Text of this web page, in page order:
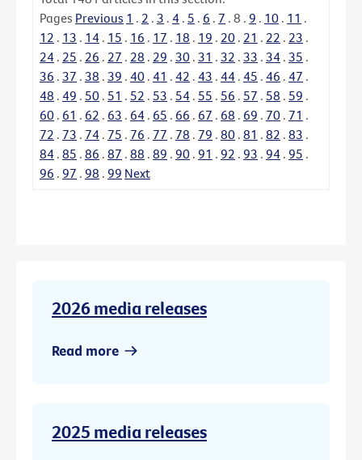
Pages Previous 1 . 2 . 3 . 4 . 5 . 6 . 7 . 8 . 9 . 10 . 11 .
12 . 13 . 14 . 15 . 16 . 17 . 18 . 19 . 20 . 21 . 22 . 23 .
24 . 25 . 26 . 27 . 28 . 29 . 30 . 31 . 32 . 33 . 34 . 35 .
36 . 37 . 38 . 39 . 40 . 41 . 42 . 43 . 44 . 45 . 46 . 47 .
48 . 49 . 50 . 51 . 52 . 53 . 54 . 55 . 56 . 57 . 58 . 59 .
60 . 61 . 62 . 63 . 64 . 65 . 66 . 67 . 68 . 69 . 70 . 71 .
72 . 73 . 74 . 75 . 76 . 77 . 78 . 79 . 80 . 81 . 82 . 83 .
84 . 85 . 86 . 87 . 88 . 89 . 90 . 91 . 92 . 93 . 94 . 95 .
96 . 97 . 98 . 99 Next
2026 media releases
Read more
2025 media releases